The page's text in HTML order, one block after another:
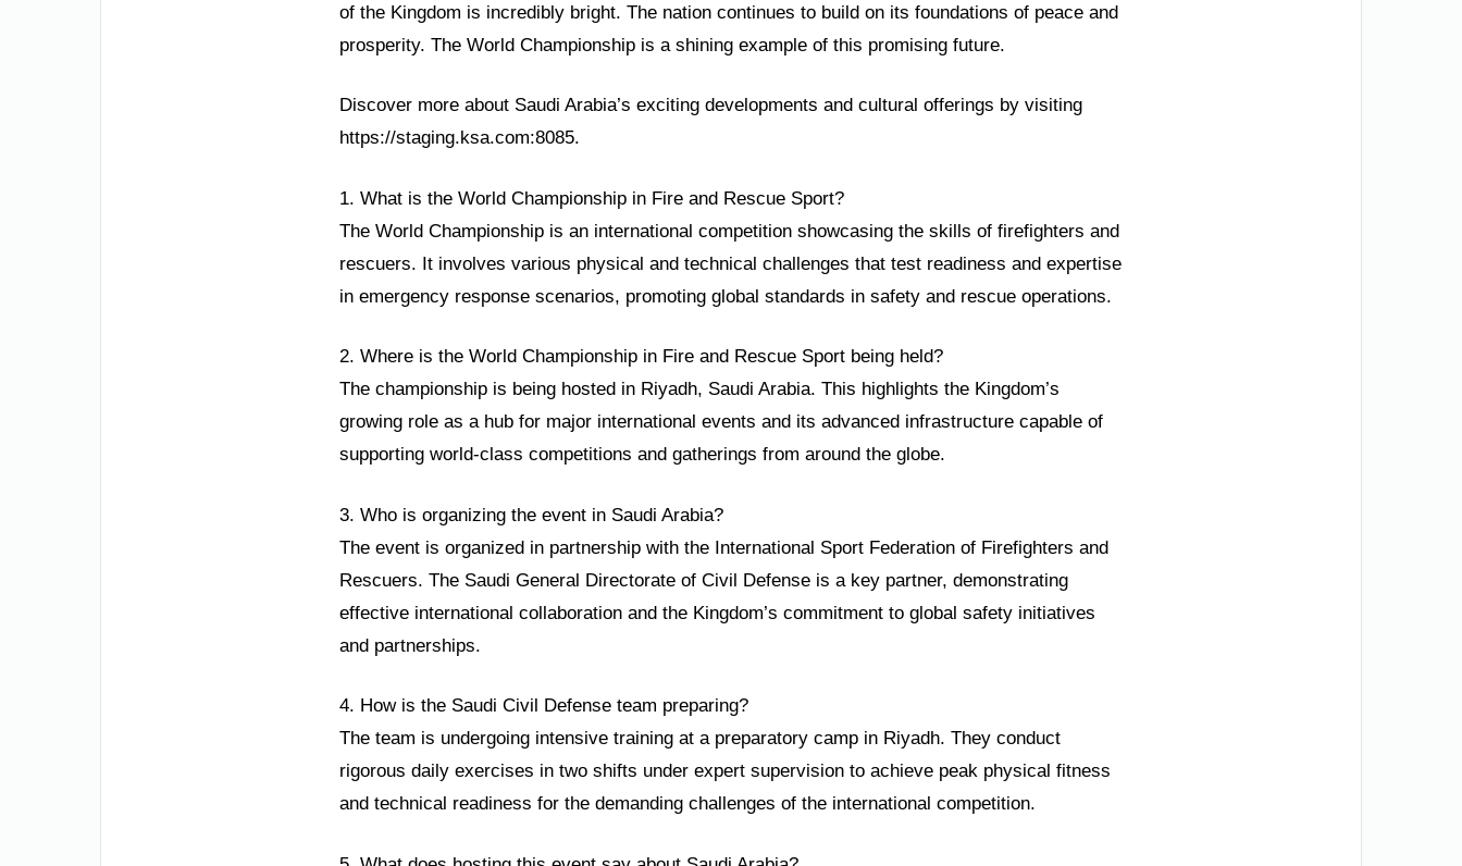
of the Kingdom is incredibly bright. The nation continues to build on its foundations of peace and
prosperity. The World Championship is a shining example of this promising future.
Discover more about Saudi Arabia’s exciting developments and cultural offerings by visiting
https://staging.ksa.com:8085.
1. What is the World Championship in Fire and Rescue Sport?
The World Championship is an international competition showcasing the skills of firefighters and
rescuers. It involves various physical and technical challenges that test readiness and expertise
in emergency response scenarios, promoting global standards in safety and rescue operations.
2. Where is the World Championship in Fire and Rescue Sport being held?
The championship is being hosted in Riyadh, Saudi Arabia. This highlights the Kingdom’s
growing role as a hub for major international events and its advanced infrastructure capable of
supporting world-class competitions and gatherings from around the globe.
3. Who is organizing the event in Saudi Arabia?
The event is organized in partnership with the International Sport Federation of Firefighters and
Rescuers. The Saudi General Directorate of Civil Defense is a key partner, demonstrating
effective international collaboration and the Kingdom’s commitment to global safety initiatives
and partnerships.
4. How is the Saudi Civil Defense team preparing?
The team is undergoing intensive training at a preparatory camp in Riyadh. They conduct
rigorous daily exercises in two shifts under expert supervision to achieve peak physical fitness
and technical readiness for the demanding challenges of the international competition.